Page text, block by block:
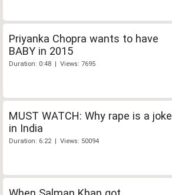
Priyanka Chopra wants to have
BABY in 2015
Duration: 0:48 | Views: 7695
MUST WATCH: Why rape is a joke
in India
Duration: 6:22 | Views: 50094